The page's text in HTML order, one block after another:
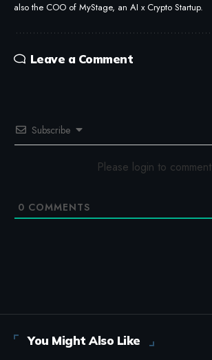
also the COO of MyStage, an AI x Crypto Startup.
Leave a Comment
Subscribe
Please login to comment
0 COMMENTS
You Might Also Like